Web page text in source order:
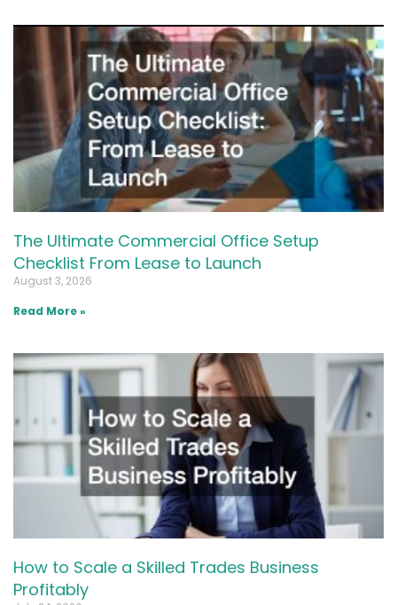
The Ultimate Commercial Office Setup
Checklist From Lease to Launch
August 3, 2026
Read More »
How to Scale a Skilled Trades Business
Profitably